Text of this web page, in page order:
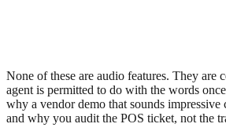
None of these are audio features. They are
agent is permitted to do with the words
why a vendor demo that sounds impressive
and why you audit the POS ticket, not the